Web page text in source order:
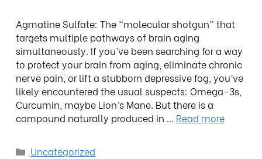
Agmatine Sulfate: The “molecular shotgun” that
targets multiple pathways of brain aging
simultaneously. If you’ve been searching for a way
to protect your brain from aging, eliminate chronic
nerve pain, or lift a stubborn depressive fog, you’ve
likely encountered the usual suspects: Omega-3s,
Curcumin, maybe Lion’s Mane. But there is a
compound naturally produced in … Read more
Uncategorized